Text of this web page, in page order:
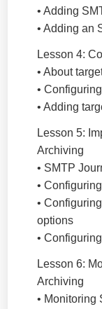
• Adding
• Adding an
Lesson 4:
• About
•
• Adding
Lesson 5:
Archiving
• SMTP
•
•
options
•
Lesson 6:
Archiving
• Monitoring